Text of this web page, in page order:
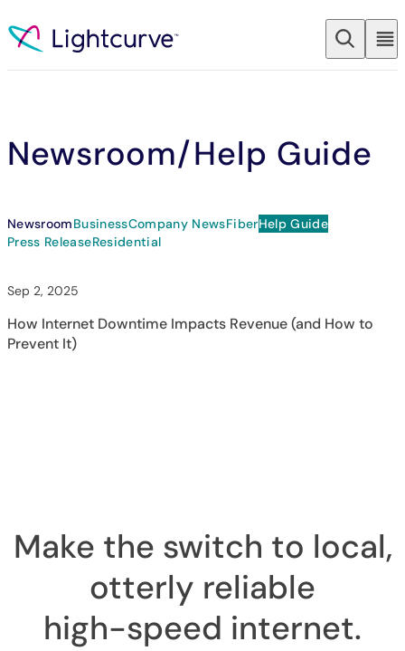
Newsroom/Help Guide
NewsroomBusinessCompany NewsFiberHelp Guide
Press ReleaseResidential
Sep 2, 2025
How Internet Downtime Impacts Revenue (and How to
Prevent It)
Make the switch to local,
otterly reliable
high-speed internet.